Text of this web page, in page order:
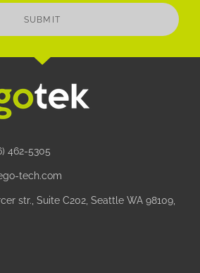
SUBMIT
462-5305
tech.com
str., Suite C202, Seattle WA 98109,